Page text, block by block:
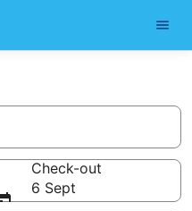
Check-out
6 Sept